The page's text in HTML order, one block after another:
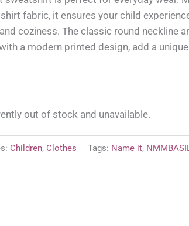
fabric, it ensures your child
coziness. The classic round neckline
a modern printed design, add a unique
out of stock and unavailable.
Children, Clothes Tags: Name it,